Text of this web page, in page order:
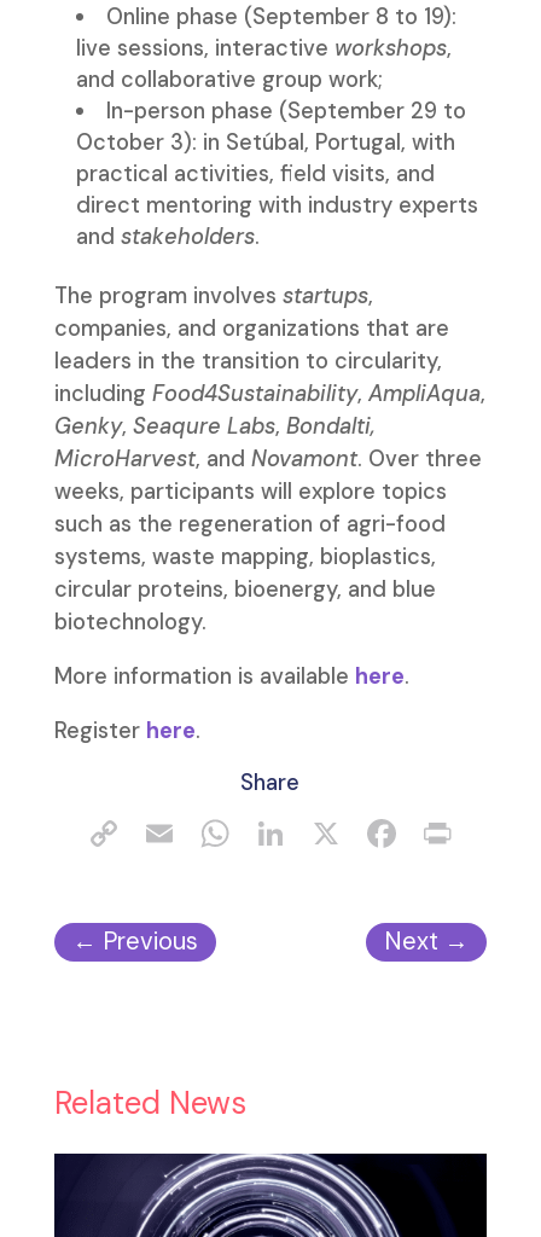
Online phase (September 8 to 19):
live sessions, interactive workshops,
and collaborative group work;
In-person phase (September 29 to
October 3): in Setúbal, Portugal, with
practical activities, field visits, and
direct mentoring with industry experts
and stakeholders.
The program involves startups,
companies, and organizations that are
leaders in the transition to circularity,
including Food4Sustainability, AmpliAqua,
Genky, Seaqure Labs, Bondalti,
MicroHarvest, and Novamont. Over three
weeks, participants will explore topics
such as the regeneration of agri-food
systems, waste mapping, bioplastics,
circular proteins, bioenergy, and blue
biotechnology.
More information is available here.
Register here.
Share
← Previous Next →
Related News